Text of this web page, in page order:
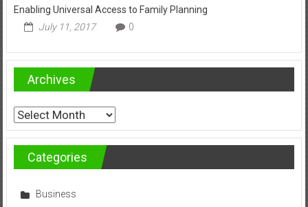
Enabling Universal Access to Family Planning
July 11, 2017
0
Archives
Archives
Categories
Business